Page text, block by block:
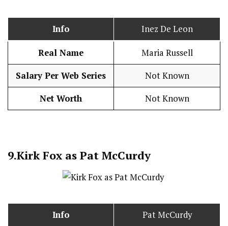
Info Inez De Leon
Real Name Maria Russell
Salary Per Web Series Not Known
Net Worth Not Known
9.Kirk Fox as Pat McCurdy
Info Pat McCurdy